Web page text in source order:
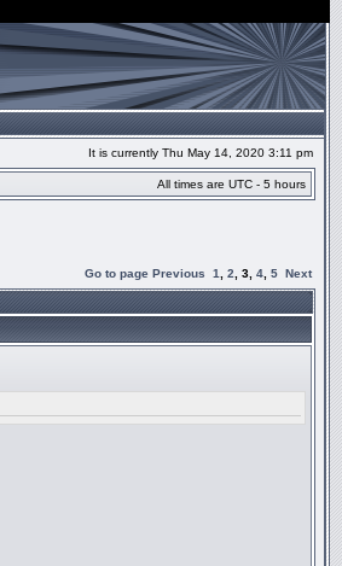
It is currently Thu May 14, 2020 3:11 pm
All times are UTC - 5 hours
Go to page Previous 1 2 3 4 5 Next